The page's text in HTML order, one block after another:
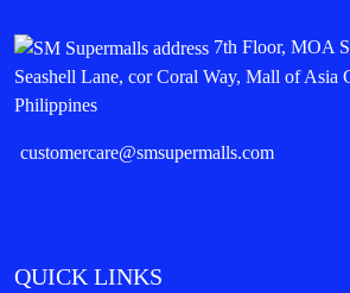
7th Floor, MOA
Seashell Lane, cor Coral Way, Mall of Asia
Philippines
customercare@smsupermalls.com
QUICK LINKS